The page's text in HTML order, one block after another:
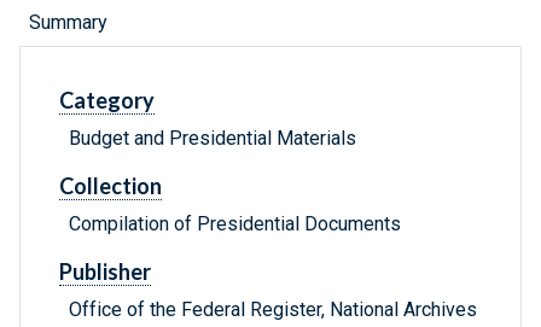
Summary
Category
Budget and Presidential Materials
Collection
Compilation of Presidential Documents
Publisher
Office of the Federal Register, National Archives